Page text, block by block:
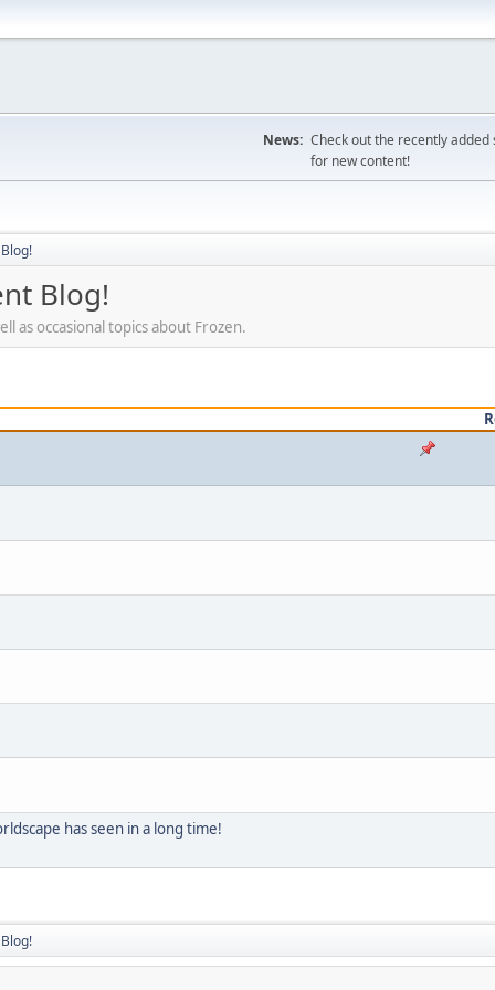
News: Check out the recently
for new content!
Blog!
as occasional topics about Frozen.
has seen in a long time!